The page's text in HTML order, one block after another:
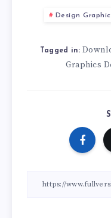
Design
Tagged in:
Graphics